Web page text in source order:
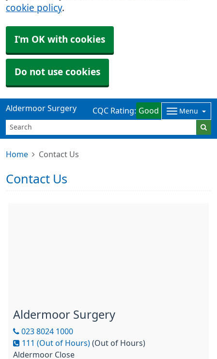
cookie policy.
I'm OK with cookies
Do not use cookies
Aldermoor Surgery CQC Rating: Good Menu
Home Contact Us
Contact Us
Aldermoor Surgery
023 8024 1000
111 (Out of Hours) (Out of Hours)
Aldermoor Close